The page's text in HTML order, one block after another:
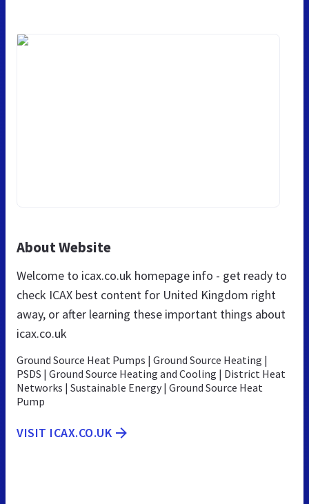
About Website
Welcome to icax.co.uk homepage info - get ready to
check ICAX best content for United Kingdom right
away, or after learning these important things about
icax.co.uk
Ground Source Heat Pumps | Ground Source Heating |
PSDS | Ground Source Heating and Cooling | District Heat
Networks | Sustainable Energy | Ground Source Heat
Pump
VISIT ICAX.CO.UK